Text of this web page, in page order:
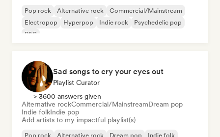
Pop rock Alternative rock
Commercial/Mainstream
Electropop
Hyperpop Indie rock
Psychedelic pop
R&B
Sad songs to cry your eyes out
Playlist Curator
> 3600 answers given
Alternative rockCommercial/MainstreamDream pop
Indie folkIndie pop
Add artists to my impactful playlist(s)
Pop rock Alternative rock Dream pop
Indie folk